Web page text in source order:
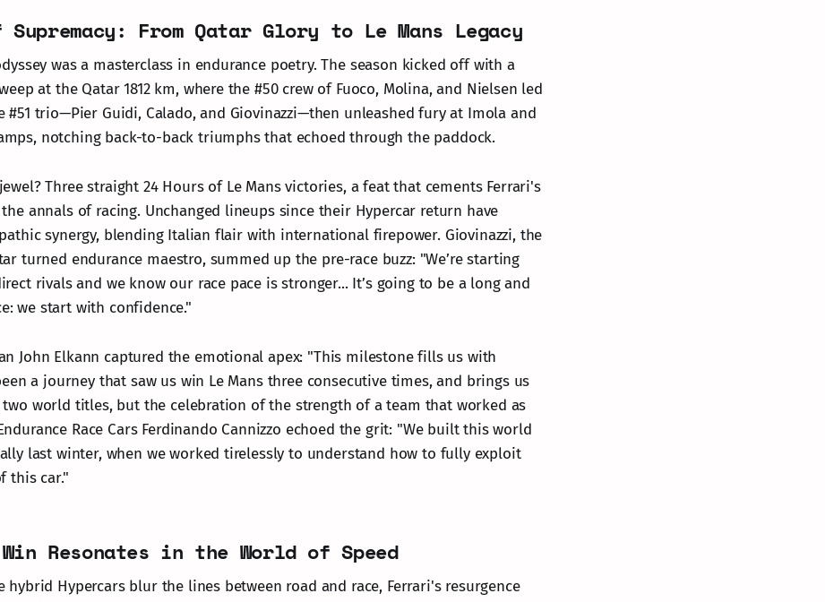
Supremacy: From Qatar Glory to Le Mans Legacy
was a masterclass in endurance poetry. The season kicked off with a
at the Qatar 1812 km, where the #50 crew of Fuoco, Molina, and Nielsen led
#51 trio—Pier Guidi, Calado, and Giovinazzi—then unleashed fury at Imola and
notching back-to-back triumphs that echoed through the paddock.
Three straight 24 Hours of Le Mans victories, a feat that cements Ferrari's
annals of racing. Unchanged lineups since their Hypercar return have
synergy, blending Italian flair with international firepower. Giovinazzi, the
turned endurance maestro, summed up the pre-race buzz: "We’re starting
rivals and we know our race pace is stronger... It’s going to be a long and
we start with confidence."
John Elkann captured the emotional apex: "This milestone fills us with
a journey that saw us win Le Mans three consecutive times, and brings us
world titles, but the celebration of the strength of a team that worked as
Race Cars Ferdinando Cannizzo echoed the grit: "We built this world
last winter, when we worked tirelessly to understand how to fully exploit
this car."
Resonates in the World of Speed
hybrid Hypercars blur the lines between road and race, Ferrari's resurgence